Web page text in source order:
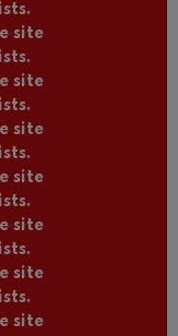
site
site
site
site
site
site
site